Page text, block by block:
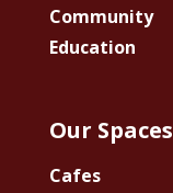
Community
Education
Our Spaces
Cafes